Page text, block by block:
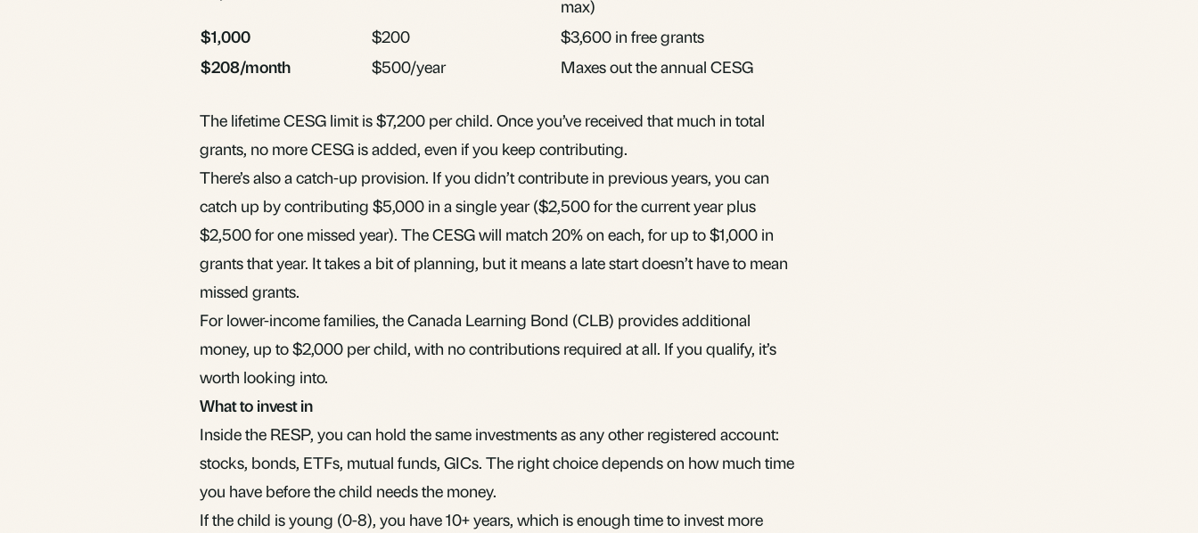
max)
$1,000
$200
$3,600 in free grants
$208/month
$500/year Maxes out the annual CESG
The lifetime CESG limit is $7,200 per child. Once you’ve received that much in total
grants, no more CESG is added, even if you keep contributing.
There’s also a catch-up provision. If you didn’t contribute in previous years, you can
catch up by contributing $5,000 in a single year ($2,500 for the current year plus
$2,500 for one missed year). The CESG will match 20% on each, for up to $1,000 in
grants that year. It takes a bit of planning, but it means a late start doesn’t have to mean
missed grants.
For lower-income families, the Canada Learning Bond (CLB) provides additional
money, up to $2,000 per child, with no contributions required at all. If you qualify, it’s
worth looking into.
What to invest in
Inside the RESP, you can hold the same investments as any other registered account:
stocks, bonds, ETFs, mutual funds, GICs. The right choice depends on how much time
you have before the child needs the money.
If the child is young (0-8), you have 10+ years, which is enough time to invest more